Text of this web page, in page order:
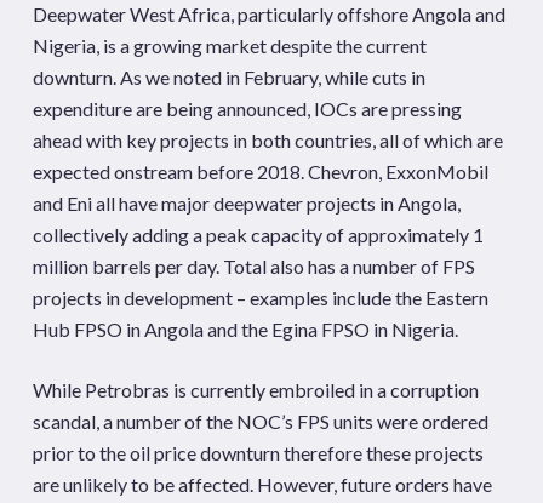
Deepwater West Africa, particularly offshore Angola and
Nigeria, is a growing market despite the current
downturn. As we noted in February, while cuts in
expenditure are being announced, IOCs are pressing
ahead with key projects in both countries, all of which are
expected onstream before 2018. Chevron, ExxonMobil
and Eni all have major deepwater projects in Angola,
collectively adding a peak capacity of approximately 1
million barrels per day. Total also has a number of FPS
projects in development – examples include the Eastern
Hub FPSO in Angola and the Egina FPSO in Nigeria.
While Petrobras is currently embroiled in a corruption
scandal, a number of the NOC’s FPS units were ordered
prior to the oil price downturn therefore these projects
are unlikely to be affected. However, future orders have